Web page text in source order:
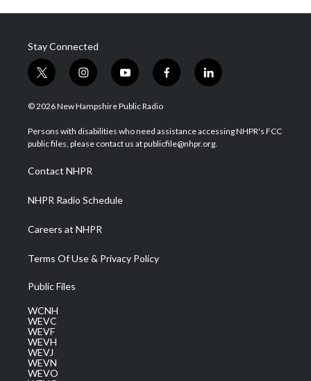
Stay Connected
t
w
i
t
e
i
n
s
a
g
a
m
y
o
u
u
b
f
a
b
o
l
i
e
d
© 2026 New Hampshire Public Radio
Persons with disabilities who need assistance accessing NHPR's FCC
public files, please contact us at publicfile@nhpr.org.
Contact NHPR
NHPR Radio Schedule
Careers at NHPR
Terms Of Use & Privacy Policy
Public Files
WCNH
WEVC
WEVF
WEVH
WEVJ
WEVN
WEVO